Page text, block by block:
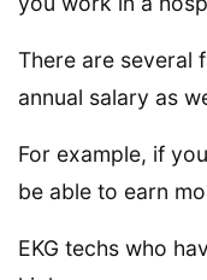
There are several
annual salary as
For example, if
be able to earn
EKG techs who